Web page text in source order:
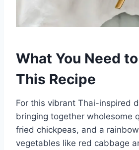
What You Need
This Recipe
For this vibrant Thai-inspired
bringing together wholesome
fried chickpeas, and a
vegetables like red cabbage